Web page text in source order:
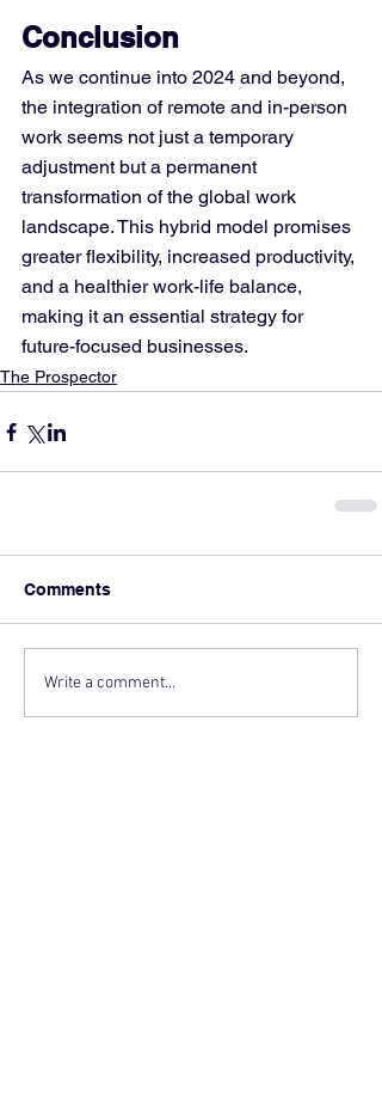
Conclusion
As we continue into 2024 and beyond,
the integration of remote and in-person
work seems not just a temporary
adjustment but a permanent
transformation of the global work
landscape. This hybrid model promises
greater flexibility, increased productivity,
and a healthier work-life balance,
making it an essential strategy for
future-focused businesses.
The Prospector
Comments
Write a comment...